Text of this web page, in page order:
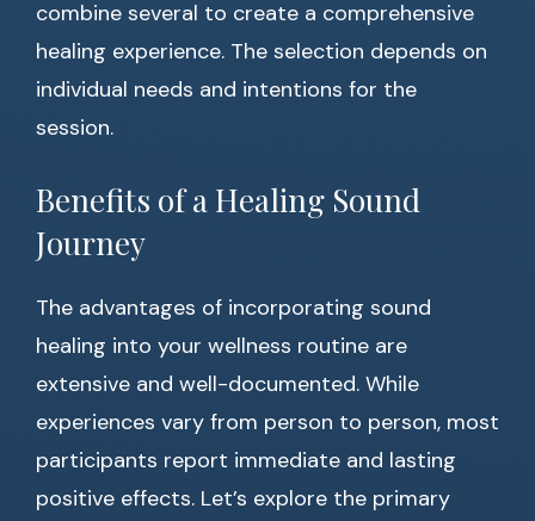
combine several to create a comprehensive
healing experience. The selection depends on
individual needs and intentions for the
session.
Benefits of a Healing Sound
Journey
The advantages of incorporating sound
healing into your wellness routine are
extensive and well-documented. While
experiences vary from person to person, most
participants report immediate and lasting
positive effects. Let’s explore the primary